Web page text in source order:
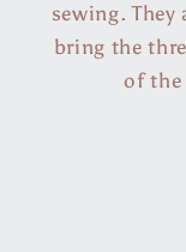
sewing.
bring the
of